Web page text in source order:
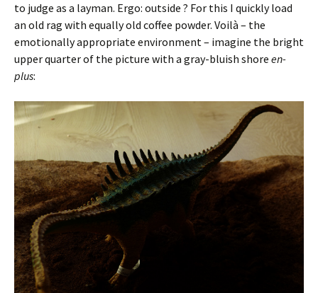
to judge as a layman. Ergo: outside ? For this I quickly load
an old rag with equally old coffee powder. Voilà – the
emotionally appropriate environment – imagine the bright
upper quarter of the picture with a gray-bluish shore en-
plus: